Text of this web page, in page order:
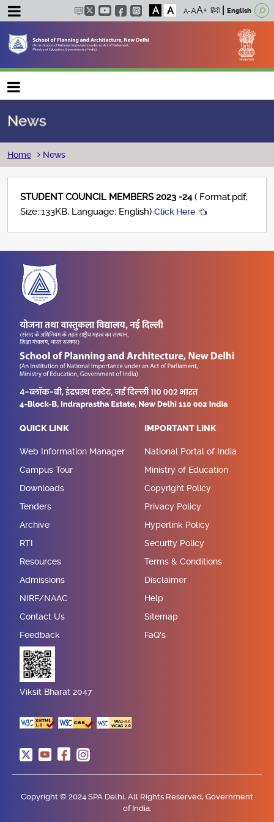
A A हिंदी English
Main navigation
News
Breadcrumb
Home News
STUDENT COUNCIL MEMBERS 2023 -24( Format:pdf,
Size::133KB, Language: English) Click Here
QUICK LINK
Web Information Manager
Campus Tour
Downloads
Tenders
Archive
RTI
Resources
Admissions
NIRF/NAAC
Contact Us
Feedback
IMPORTANT LINK
National Portal of India
Ministry of Education
Copyright Policy
Privacy Policy
Hyperlink Policy
Security Policy
Terms & Conditions
Disclaimer
Help
Sitemap
FaQ's
Viksit Bharat 2047
Copyright © 2024 SPA Delhi, All Rights Reserved, Government
of India.